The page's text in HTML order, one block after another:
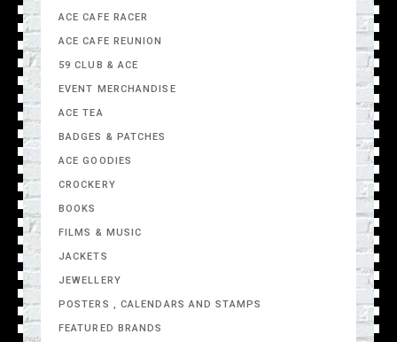
ACE CAFE RACER
ACE CAFE REUNION
59 CLUB & ACE
EVENT MERCHANDISE
ACE TEA
BADGES & PATCHES
ACE GOODIES
CROCKERY
BOOKS
FILMS & MUSIC
JACKETS
JEWELLERY
POSTERS , CALENDARS AND STAMPS
FEATURED BRANDS